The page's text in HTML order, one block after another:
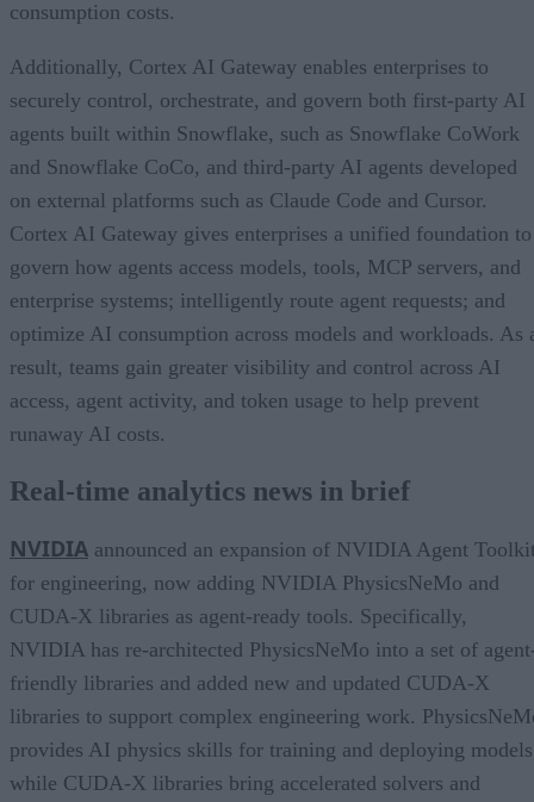
consumption costs.
Additionally, Cortex AI Gateway enables enterprises to
securely control, orchestrate, and govern both first-party AI
agents built within Snowflake, such as Snowflake CoWork
and Snowflake CoCo, and third-party AI agents developed
on external platforms such as Claude Code and Cursor.
Cortex AI Gateway gives enterprises a unified foundation to
govern how agents access models, tools, MCP servers, and
enterprise systems; intelligently route agent requests; and
optimize AI consumption across models and workloads. As
result, teams gain greater visibility and control across AI
access, agent activity, and token usage to help prevent
runaway AI costs.
Real-time analytics news in brief
NVIDIA announced an expansion of NVIDIA Agent
for engineering, now adding NVIDIA PhysicsNeMo and
CUDA-X libraries as agent-ready tools. Specifically,
NVIDIA has re-architected PhysicsNeMo into a set of
friendly libraries and added new and updated CUDA-X
libraries to support complex engineering work.
provides AI physics skills for training and deploying
while CUDA-X libraries bring accelerated solvers and